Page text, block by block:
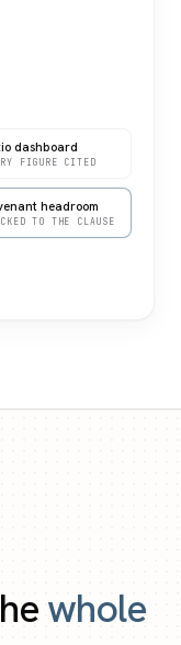
dashboard
FIGURE CITED
headroom
TO THE CLAUSE
whole